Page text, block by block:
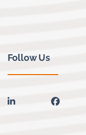
Follow Us
linkedin